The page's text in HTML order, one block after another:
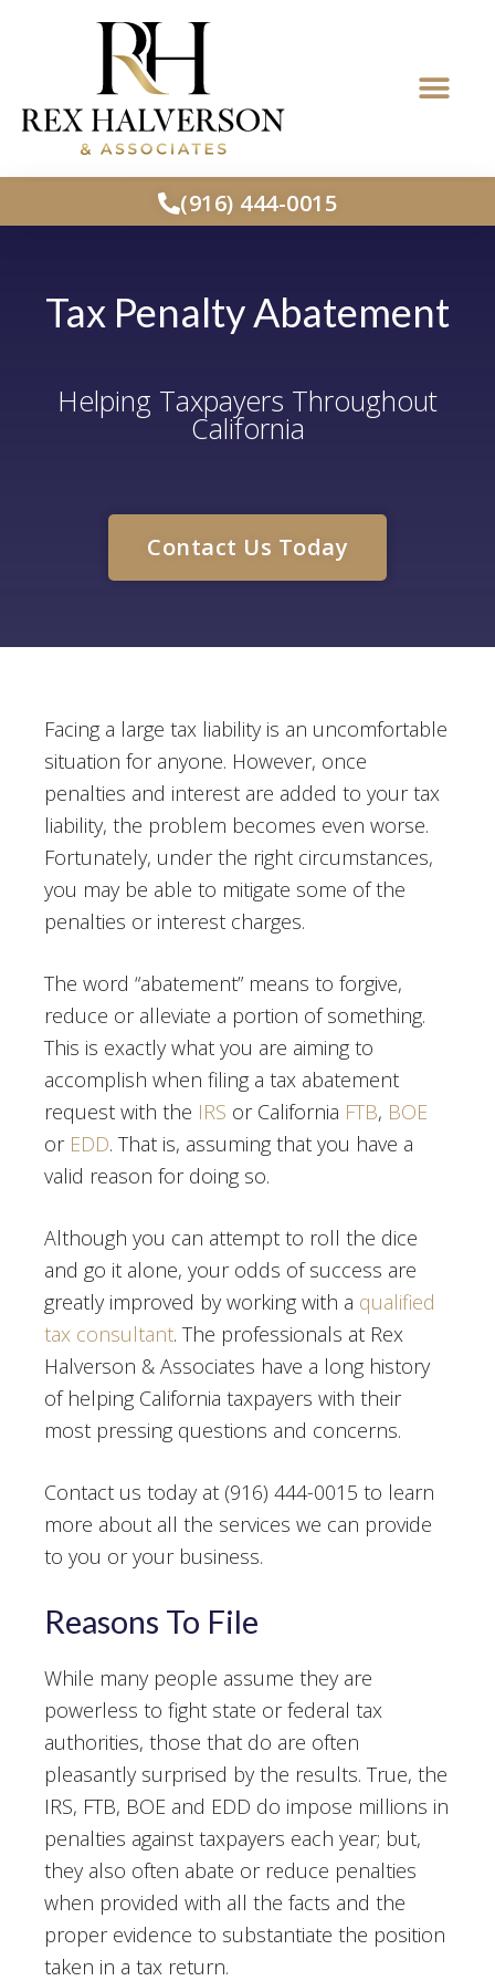
(916) 444-0015
Tax Penalty Abatement
Helping Taxpayers Throughout
California
Contact Us Today
Facing a large tax liability is an uncomfortable
situation for anyone. However, once
penalties and interest are added to your tax
liability, the problem becomes even worse.
Fortunately, under the right circumstances,
you may be able to mitigate some of the
penalties or interest charges.
The word “abatement” means to forgive,
reduce or alleviate a portion of something.
This is exactly what you are aiming to
accomplish when filing a tax abatement
request with the IRS or California FTB, BOE
or EDD. That is, assuming that you have a
valid reason for doing so.
Although you can attempt to roll the dice
and go it alone, your odds of success are
greatly improved by working with a qualified
tax consultant. The professionals at Rex
Halverson & Associates have a long history
of helping California taxpayers with their
most pressing questions and concerns.
Contact us today at (916) 444-0015 to learn
more about all the services we can provide
to you or your business.
Reasons To File
While many people assume they are
powerless to fight state or federal tax
authorities, those that do are often
pleasantly surprised by the results. True, the
IRS, FTB, BOE and EDD do impose millions in
penalties against taxpayers each year; but,
they also often abate or reduce penalties
when provided with all the facts and the
proper evidence to substantiate the position
taken in a tax return.